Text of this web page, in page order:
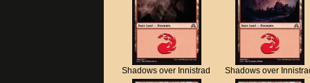
Shadows over Innistrad Shadows over